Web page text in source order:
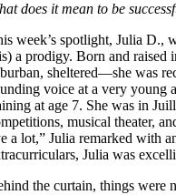
does it mean to be
week’s spotlight, Julia D.,
a prodigy. Born and
sheltered—she was
voice at a very young
at age 7. She was in
musical theater,
a lot,” Julia remarked with
Julia was
the curtain, things were